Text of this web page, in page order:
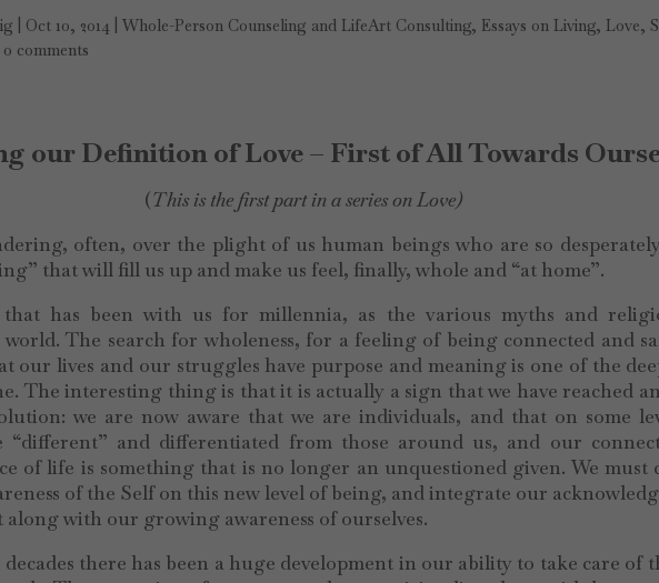
Oct 10, 2014 |Whole-Person Counseling and LifeArt Consulting, Essays on Living, Love,
0 comments
our Definition of Love – First of All Towards
(This is the first part in a series on Love)
often, over the plight of us human beings who are so
that will fill us up and make us feel, finally, whole and “at home”.
has been with us for millennia, as the various myths and
The search for wholeness, for a feeling of being connected and
our lives and our struggles have purpose and meaning is one of the
The interesting thing is that it is actually a sign that we have reached
we are now aware that we are individuals, and that on some
“different” and differentiated from those around us, and our
of life is something that is no longer an unquestioned given. We must
of the Self on this new level of being, and integrate our
along with our growing awareness of ourselves.
there has been a huge development in our ability to take care of